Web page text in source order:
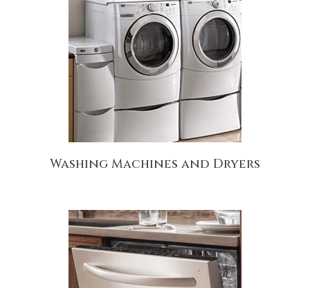
Washing Machines and Dryers